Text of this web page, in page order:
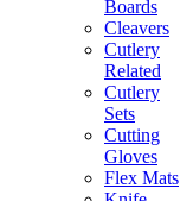
Boards
Cleavers
Cutlery
Related
Cutlery
Sets
Cutting
Gloves
Flex Mats